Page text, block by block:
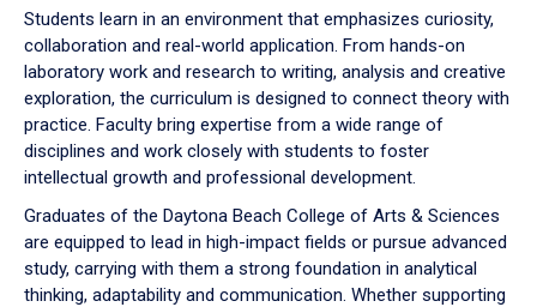
Students learn in an environment that emphasizes curiosity,
collaboration and real-world application. From hands-on
laboratory work and research to writing, analysis and creative
exploration, the curriculum is designed to connect theory with
practice. Faculty bring expertise from a wide range of
disciplines and work closely with students to foster
intellectual growth and professional development.
Graduates of the Daytona Beach College of Arts & Sciences
are equipped to lead in high-impact fields or pursue advanced
study, carrying with them a strong foundation in analytical
thinking, adaptability and communication. Whether supporting